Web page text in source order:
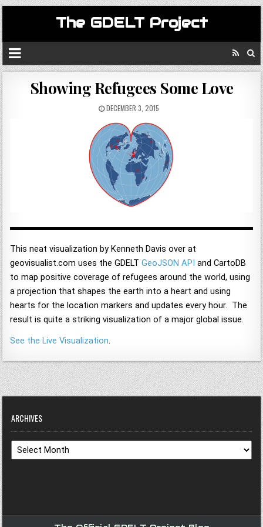
The GDELT Project
Showing Refugees Some Love
DECEMBER 3, 2015
This neat visualization by Kenneth Davis over at
geovisualist.com uses the GDELTGeoJSON API and CartoDB
to map positive coverage of refugees around the world, using
a projection that shapes the earth into a heart and using
hearts for the location markers and updates every hour. The
result is quite a striking visualization of a major global issue.
See the Live Visualization.
ARCHIVES
Archives